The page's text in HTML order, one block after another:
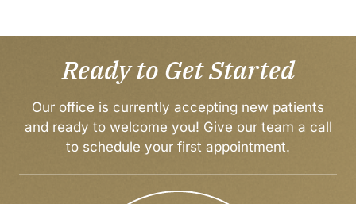
Ready to Get Started
Our office is currently accepting new patients
and ready to welcome you! Give our team a call
to schedule your first appointment.